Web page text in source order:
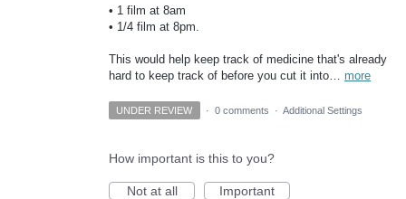
• 1 film at 8am
• 1/4 film at 8pm.
This would help keep track of medicine that's already
hard to keep track of before you cut it into… more
UNDER REVIEW · 0 comments · Additional Settings
How important is this to you?
Not at all
Important